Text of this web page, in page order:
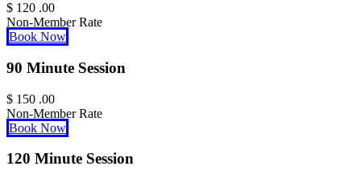
$ 120 .00
Non-Member Rate
Book Now
90 Minute Session
$ 150 .00
Non-Member Rate
Book Now
120 Minute Session